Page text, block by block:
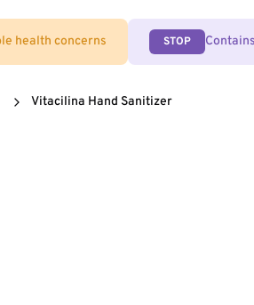
health concerns STOP
Vitacilina Hand Sanitizer